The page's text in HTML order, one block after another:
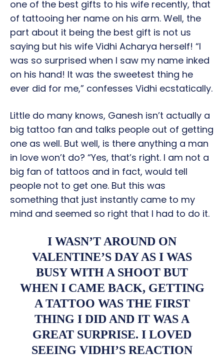
one of the best gifts to his wife recently, that
of tattooing her name on his arm. Well, the
part about it being the best gift is not us
saying but his wife Vidhi Acharya herself! “I
was so surprised when I saw my name inked
on his hand! It was the sweetest thing he
ever did for me,” confesses Vidhi ecstatically.
Little do many knows, Ganesh isn’t actually a
big tattoo fan and talks people out of getting
one as well. But well, is there anything a man
in love won’t do? “Yes, that’s right. I am not a
big fan of tattoos and in fact, would tell
people not to get one. But this was
something that just instantly came to my
mind and seemed so right that I had to do it.
I WASN’T AROUND ON
VALENTINE’S DAY AS I WAS
BUSY WITH A SHOOT BUT
WHEN I CAME BACK, GETTING
A TATTOO WAS THE FIRST
THING I DID AND IT WAS A
GREAT SURPRISE. I LOVED
SEEING VIDHI’S REACTION